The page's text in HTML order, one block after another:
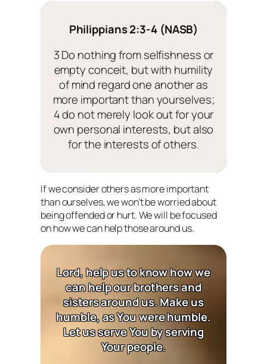
Philippians 2:3-4 (NASB)
3 Do nothing from selfishness or
empty conceit, but with humility
of mind regard one another as
more important than yourselves;
4 do not merely look out for your
own personal interests, but also
for the interests of others.
If we consider others as more important
than ourselves, we won’t be worried about
being offended or hurt. We will be focused
on how we can help those around us.
Lord, help us to know how we
can help our brothers and
sisters around us. Make us
humble, as You were humble.
Let us serve You by serving
Your people.